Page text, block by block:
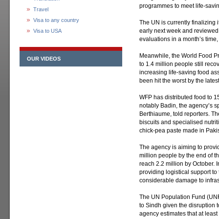
Travel
Visa to any country
Visa to USA
OUR VIDEOS
programmes to meet life-
The UN is currently finalizing
early next week and
evaluations in a month’s
Meanwhile, the World Food
to 1.4 million people still
increasing life-saving food
been hit the worst by the
WFP has distributed food to
notably Badin, the agency’s
Berthiaume, told reporters.
biscuits and specialised
chick-pea paste made in
The agency is aiming to
million people by the end of
reach 2.2 million by October.
providing logistical support
considerable damage to
The UN Population Fund
to Sindh given the disruption
agency estimates that at